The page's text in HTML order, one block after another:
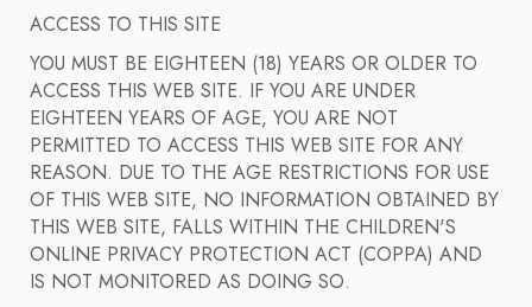
ACCESS TO THIS SITE
YOU MUST BE EIGHTEEN (18) YEARS OR OLDER TO
ACCESS THIS WEB SITE. IF YOU ARE UNDER
EIGHTEEN YEARS OF AGE, YOU ARE NOT
PERMITTED TO ACCESS THIS WEB SITE FOR ANY
REASON. DUE TO THE AGE RESTRICTIONS FOR USE
OF THIS WEB SITE, NO INFORMATION OBTAINED BY
THIS WEB SITE, FALLS WITHIN THE CHILDREN'S
ONLINE PRIVACY PROTECTION ACT (COPPA) AND
IS NOT MONITORED AS DOING SO.